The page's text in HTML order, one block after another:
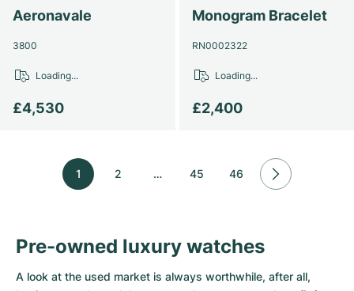
Aeronavale
3800
£4,530
Loading...
Monogram Bracelet
RN0002322
£2,400
Loading...
1 2 … 45 46
Pre-owned luxury watches
A look at the used market is always worthwhile, after all,